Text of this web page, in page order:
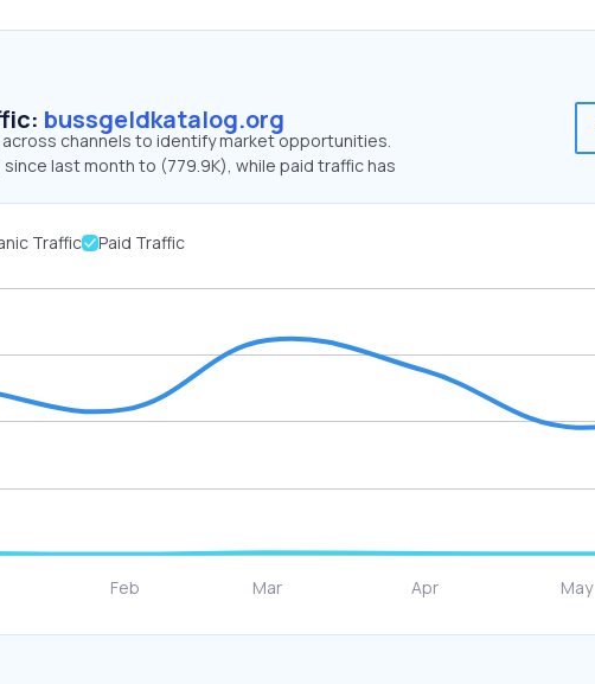
bussgeldkatalog.org
channels to identify market opportunities.
last month to (779.9K), while paid traffic has
Traffic Paid Traffic